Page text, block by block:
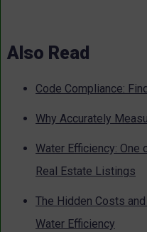
Also Read
Code Compliance:
Why Accurately
Water Efficiency:
Real Estate Listings
The Hidden Costs
Water Efficiency